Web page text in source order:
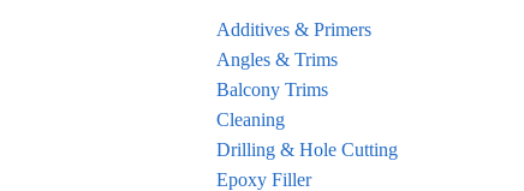
Additives & Primers
Angles & Trims
Balcony Trims
Cleaning
Drilling & Hole Cutting
Epoxy Filler